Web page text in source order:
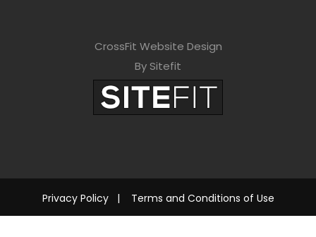
CrossFit Website Design
By Sitefit
Privacy Policy| Terms and Conditions of Use